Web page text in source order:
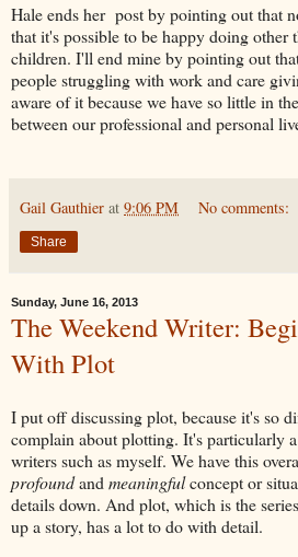
Hale ends her post by pointing out that
that it's possible to be happy doing other
children. I'll end mine by pointing out
people struggling with work and care
aware of it because we have so little in
between our professional and personal
Gail Gauthier at 9:06 PM No comments:
Share
Sunday, June 16, 2013
The Weekend Writer:
With Plot
I put off discussing plot, because it's so
complain about plotting. It's particularly
writers such as myself. We have this
profoundandmeaningfulconcept or
details down. And plot, which is the
up a story, has a lot to do with detail.